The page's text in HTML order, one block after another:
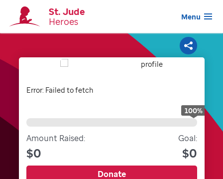
St. Jude
Heroes
Menu
Share
Error: Failed to fetch
100%
Amount Raised:
$0
Goal:
$0
Donate